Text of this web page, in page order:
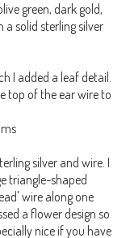
green, dark gold,
a solid sterling silver
I added a leaf detail.
top of the ear wire to
silver and wire. I
triangle-shaped
wire along one
a flower design so
nice if you have